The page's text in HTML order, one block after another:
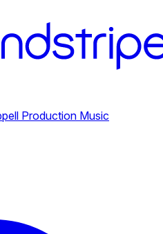
Production Music